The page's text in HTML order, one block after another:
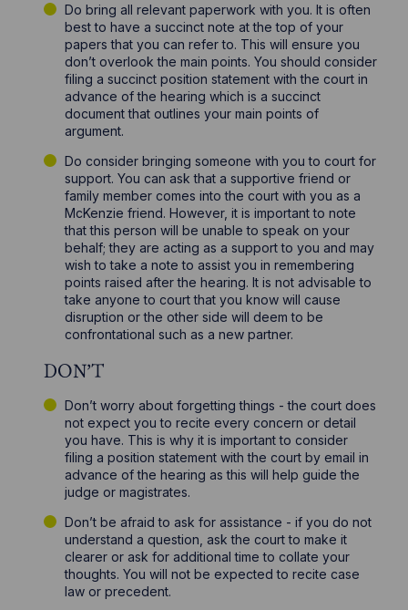
Do bring all relevant paperwork with you. It is often
best to have a succinct note at the top of your
papers that you can refer to. This will ensure you
don’t overlook the main points. You should consider
filing a succinct position statement with the court in
advance of the hearing which is a succinct
document that outlines your main points of
argument.
Do consider bringing someone with you to court for
support. You can ask that a supportive friend or
family member comes into the court with you as a
McKenzie friend. However, it is important to note
that this person will be unable to speak on your
behalf; they are acting as a support to you and may
wish to take a note to assist you in remembering
points raised after the hearing. It is not advisable to
take anyone to court that you know will cause
disruption or the other side will deem to be
confrontational such as a new partner.
DON’T
Don’t worry about forgetting things - the court does
not expect you to recite every concern or detail
you have. This is why it is important to consider
filing a position statement with the court by email in
advance of the hearing as this will help guide the
judge or magistrates.
Don’t be afraid to ask for assistance - if you do not
understand a question, ask the court to make it
clearer or ask for additional time to collate your
thoughts. You will not be expected to recite case
law or precedent.